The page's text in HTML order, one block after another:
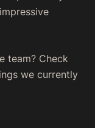
team? Check
we currently